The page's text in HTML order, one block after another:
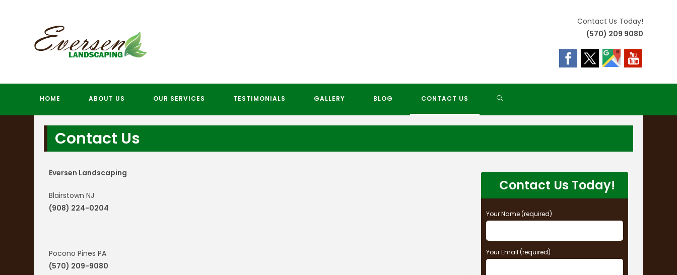
Contact Us Today!
(570) 209 9080
HOME ABOUT US OUR SERVICES TESTIMONIALS GALLERY BLOG CONTACT US TOGGLE
WEBSITE
Contact Us
Eversen Landscaping
Blairstown NJ
(908) 224-0204
Pocono Pines PA
(570) 209-9080
Contact Us Today!
Your Name (required)
Your Email (required)